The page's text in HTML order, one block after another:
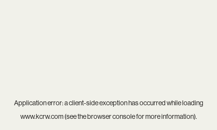
Application error: aclient-side exception has occurred while loading
www.kcrw.com(see thebrowser consolefor more information).